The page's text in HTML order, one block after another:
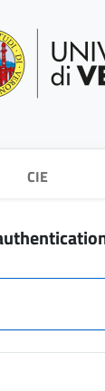
CIE